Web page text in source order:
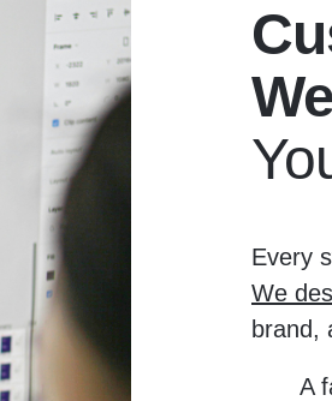
Every
We
brand,
A